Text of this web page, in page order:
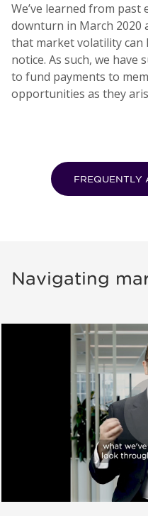
We’ve learned from past
downturn in March 2020
that market volatility can
notice. As such, we have
to fund payments to
opportunities as they
FREQUENTLY
Navigating